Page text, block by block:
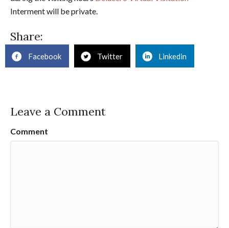
Interment will be private.
Share:
Facebook Twitter Linkedin
Leave a Comment
Comment